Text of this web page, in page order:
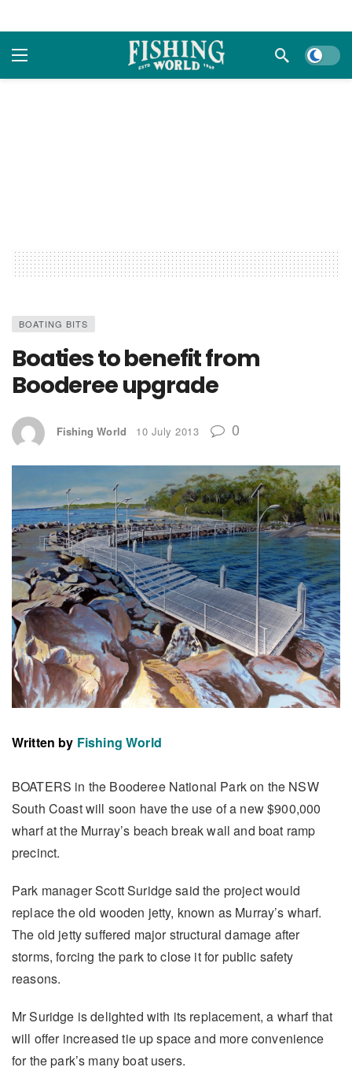
Dark
BOATING BITS
Boaties to benefit from
Booderee upgrade
Fishing World 10 July 2013 0
Written by Fishing World
BOATERS in the Booderee National Park on the NSW
South Coast will soon have the use of a new $900,000
wharf at the Murray’s beach break wall and boat ramp
precinct.
Park manager Scott Suridge said the project would
replace the old wooden jetty, known as Murray’s wharf.
The old jetty suffered major structural damage after
storms, forcing the park to close it for public safety
reasons.
Mr Suridge is delighted with its replacement, a wharf that
will offer increased tie up space and more convenience
for the park’s many boat users.